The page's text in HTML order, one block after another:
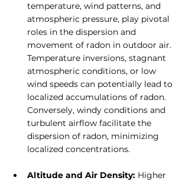
temperature, wind patterns, and
atmospheric pressure, play pivotal
roles in the dispersion and
movement of radon in outdoor air.
Temperature inversions, stagnant
atmospheric conditions, or low
wind speeds can potentially lead to
localized accumulations of radon.
Conversely, windy conditions and
turbulent airflow facilitate the
dispersion of radon, minimizing
localized concentrations.
Altitude and Air Density: Higher